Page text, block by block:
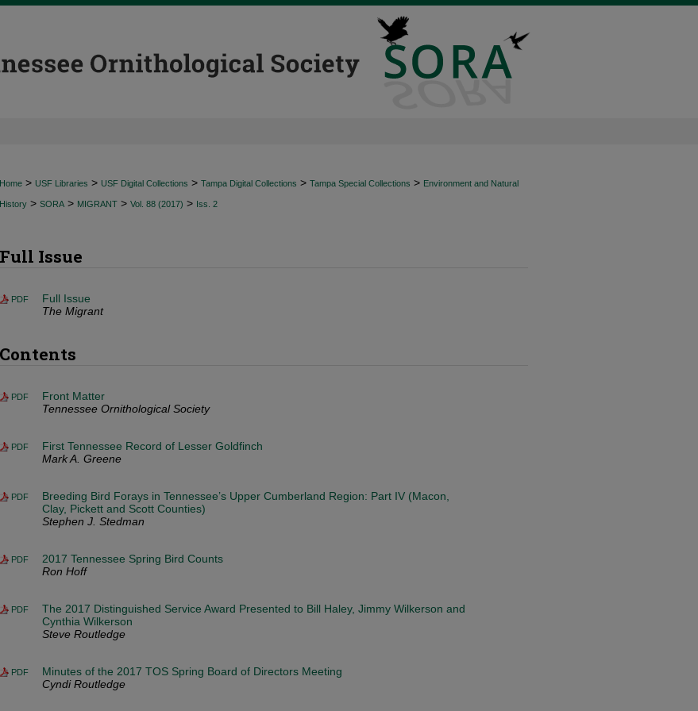
Home > USF Libraries > USF Digital Collections > Tampa Digital Collections > Tampa Special Collections > Environment and Natural
History > SORA > MIGRANT > Vol. 88 (2017) > Iss. 2
Full Issue
PDF
Full Issue
The Migrant
Contents
PDF
Front Matter
Tennessee Ornithological Society
PDF
First Tennessee Record of Lesser Goldfinch
Mark A. Greene
PDF
Breeding Bird Forays in Tennessee’s Upper Cumberland Region: Part IV (Macon,
Clay, Pickett and Scott Counties)
Stephen J. Stedman
PDF
2017 Tennessee Spring Bird Counts
Ron Hoff
PDF
The 2017 Distinguished Service Award Presented to Bill Haley, Jimmy Wilkerson and
Cynthia Wilkerson
Steve Routledge
PDF
Minutes of the 2017 TOS Spring Board of Directors Meeting
Cyndi Routledge